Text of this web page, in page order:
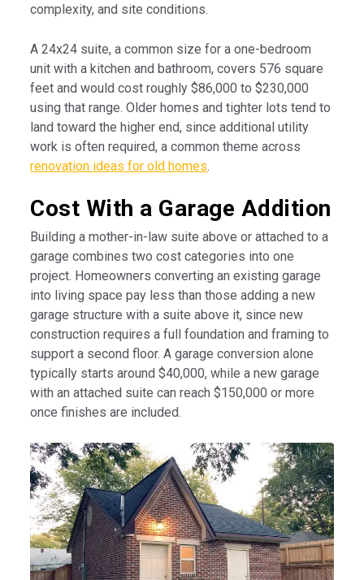
complexity, and site conditions.
A 24x24 suite, a common size for a one-bedroom
unit with a kitchen and bathroom, covers 576 square
feet and would cost roughly $86,000 to $230,000
using that range. Older homes and tighter lots tend to
land toward the higher end, since additional utility
work is often required, a common theme across
renovation ideas for old homes.
Cost With a Garage Addition
Building a mother-in-law suite above or attached to a
garage combines two cost categories into one
project. Homeowners converting an existing garage
into living space pay less than those adding a new
garage structure with a suite above it, since new
construction requires a full foundation and framing to
support a second floor. A garage conversion alone
typically starts around $40,000, while a new garage
with an attached suite can reach $150,000 or more
once finishes are included.